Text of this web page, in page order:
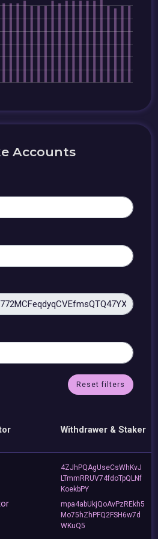
Accounts
Reset filters
Withdrawer & Staker
4ZJhPQAgUseCsWhKvJ
LTmmRRUV74fdoTpQLNf
KoekbPY
mpa4abUkjQoAvPzREkh5
Mo75hZhPFQ2FSH6w7d
WKuQ5